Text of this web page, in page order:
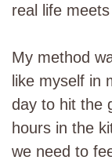
real life
My method
like myself in
day to hit the
hours in the
we need to